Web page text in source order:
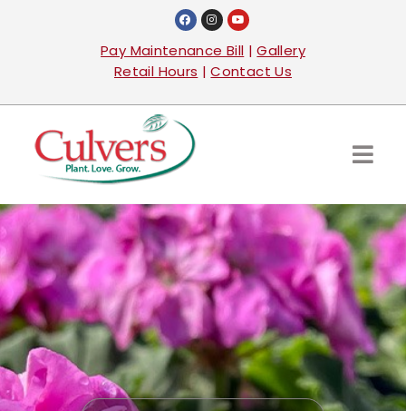
Pay Maintenance Bill |Gallery
Retail Hours |Contact Us